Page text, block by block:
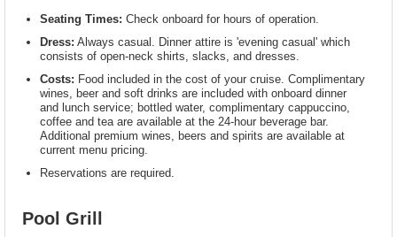
Seating Times: Check onboard for hours of operation.
Dress: Always casual. Dinner attire is 'evening casual' which
consists of open-neck shirts, slacks, and dresses.
Costs: Food included in the cost of your cruise. Complimentary
wines, beer and soft drinks are included with onboard dinner
and lunch service; bottled water, complimentary cappuccino,
coffee and tea are available at the 24-hour beverage bar.
Additional premium wines, beers and spirits are available at
current menu pricing.
Reservations are required.
Pool Grill